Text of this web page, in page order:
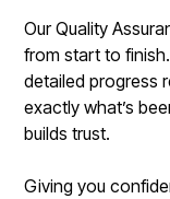
Our Quality
from start to
detailed progress
exactly what’s
builds trust.
Giving you